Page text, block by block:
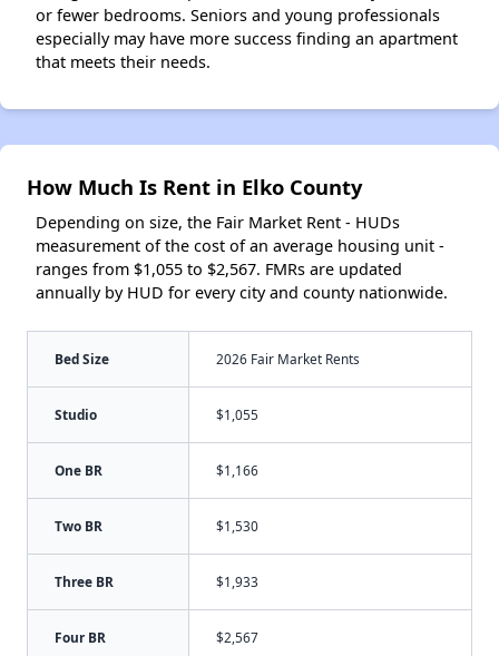
or fewer bedrooms. Seniors and young professionals
especially may have more success finding an apartment
that meets their needs.
How Much Is Rent in Elko County
Depending on size, the Fair Market Rent - HUDs
measurement of the cost of an average housing unit -
ranges from $1,055 to $2,567. FMRs are updated
annually by HUD for every city and county nationwide.
Bed Size 2026 Fair Market Rents
Studio $1,055
One BR $1,166
Two BR $1,530
Three BR $1,933
Four BR $2,567